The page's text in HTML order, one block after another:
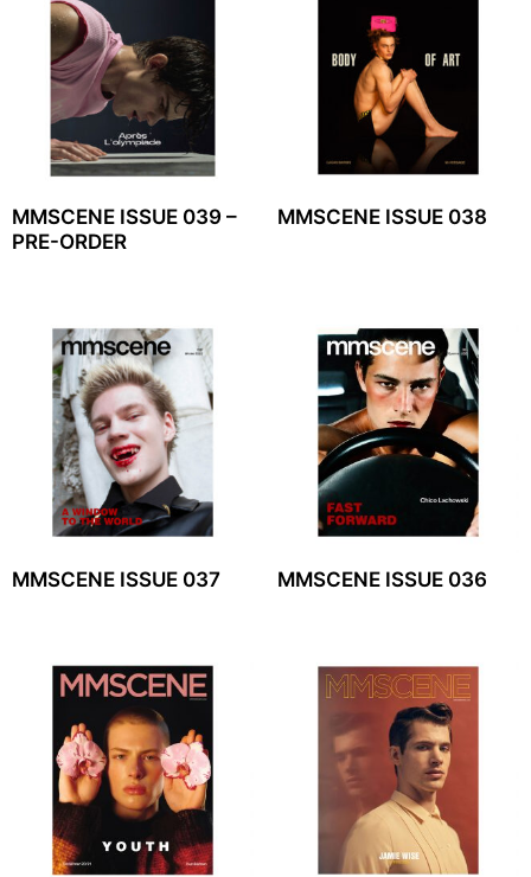
MMSCENE ISSUE 039 –
PRE-ORDER
MMSCENE ISSUE 038
MMSCENE ISSUE 037 MMSCENE ISSUE 036